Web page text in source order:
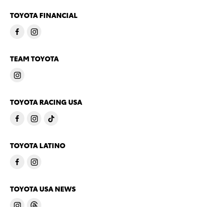
TOYOTA FINANCIAL
TEAM TOYOTA
TOYOTA RACING USA
TOYOTA LATINO
TOYOTA USA NEWS